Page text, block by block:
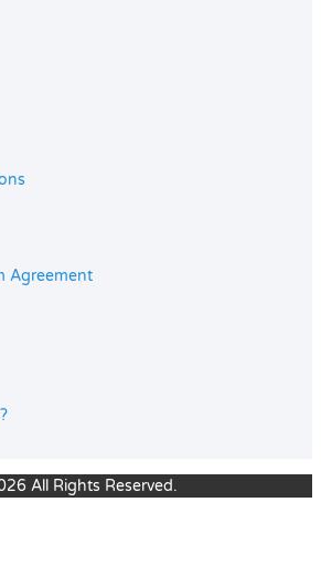
Agreement
All Rights Reserved.